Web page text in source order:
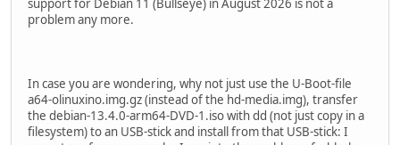
problem any more.
In case you are wondering, why not just use the U-Boot-file
a64-olinuxino.img.gz (instead of the hd-media.img), transfer
the debian-13.4.0-arm64-DVD-1.iso with dd (not just copy in a
filesystem) to an USB-stick and install from that USB-stick: I